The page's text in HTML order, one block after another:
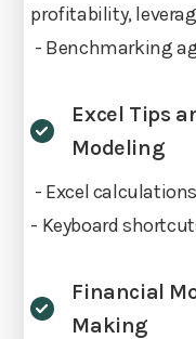
profitability,
- Benchmarking
Excel Tips
Modeling
- Excel
- Keyboard
Financial
Making